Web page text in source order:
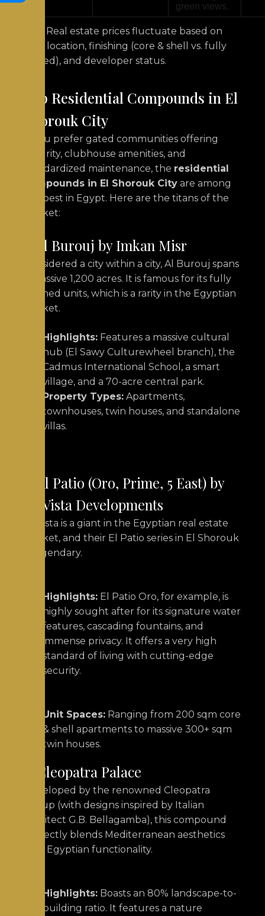
green views.
Note: Real estate prices fluctuate based on
exact location, finishing (core & shell vs. fully
finished), and developer status.
Top Residential Compounds in El
Shorouk City
If you prefer gated communities offering
security, clubhouse amenities, and
standardized maintenance, the residential
compounds in El Shorouk City are among
the best in Egypt. Here are the titans of the
market:
1. Al Burouj by Imkan Misr
Considered a city within a city, Al Burouj spans
a massive 1,200 acres. It is famous for its fully
finished units, which is a rarity in the Egyptian
market.
Highlights: Features a massive cultural
hub (El Sawy Culturewheel branch), the
Cadmus International School, a smart
village, and a 70-acre central park.
Property Types: Apartments,
townhouses, twin houses, and standalone
villas.
El Patio (Oro, Prime, 5 East) by
La Vista Developments
La Vista is a giant in the Egyptian real estate
market, and their El Patio series in El Shorouk
is legendary.
Highlights: El Patio Oro, for example, is
highly sought after for its signature water
features, cascading fountains, and
immense privacy. It offers a very high
standard of living with cutting-edge
security.
Unit Spaces: Ranging from 200 sqm core
& shell apartments to massive 300+ sqm
twin houses.
3. Cleopatra Palace
Developed by the renowned Cleopatra
Group (with designs inspired by Italian
architect G.B. Bellagamba), this compound
perfectly blends Mediterranean aesthetics
with Egyptian functionality.
Highlights: Boasts an 80% landscape-to-
building ratio. It features a nature